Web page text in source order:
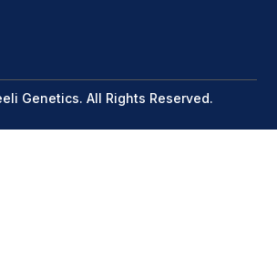
Genetics. All Rights Reserved.